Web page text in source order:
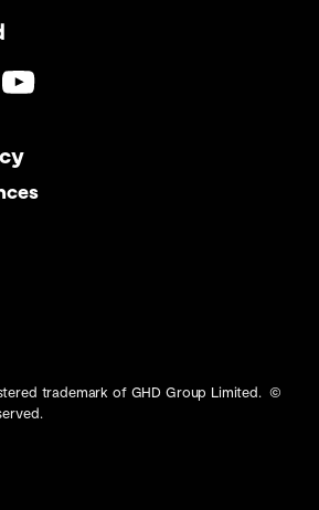
YouTube
trademark of GHD Group Limited. ©